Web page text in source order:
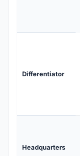
Differentiator
Headquarters